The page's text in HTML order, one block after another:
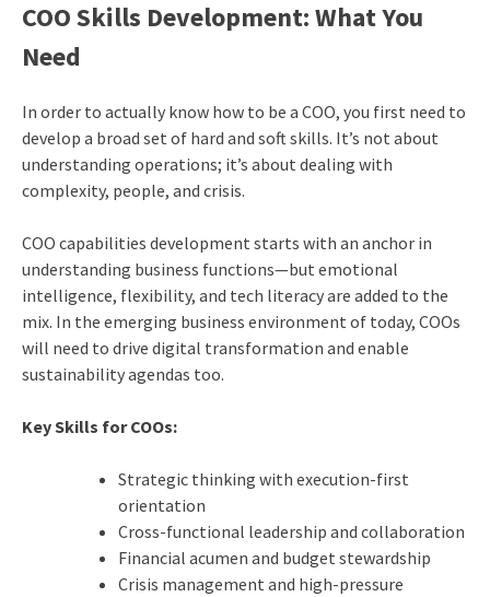
COO Skills Development: What You
Need
In order to actually know how to be a COO, you first need to
develop a broad set of hard and soft skills. It’s not about
understanding operations; it’s about dealing with
complexity, people, and crisis.
COO capabilities development starts with an anchor in
understanding business functions—but emotional
intelligence, flexibility, and tech literacy are added to the
mix. In the emerging business environment of today, COOs
will need to drive digital transformation and enable
sustainability agendas too.
Key Skills for COOs:
Strategic thinking with execution-first
orientation
Cross-functional leadership and collaboration
Financial acumen and budget stewardship
Crisis management and high-pressure